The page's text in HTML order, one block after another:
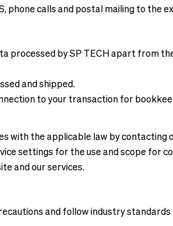
phone calls and postal mailing to
processed by SP TECH apart from
and shipped.
to your transaction for
with the applicable law by
settings for the use and scope for
and our services.
and follow industry